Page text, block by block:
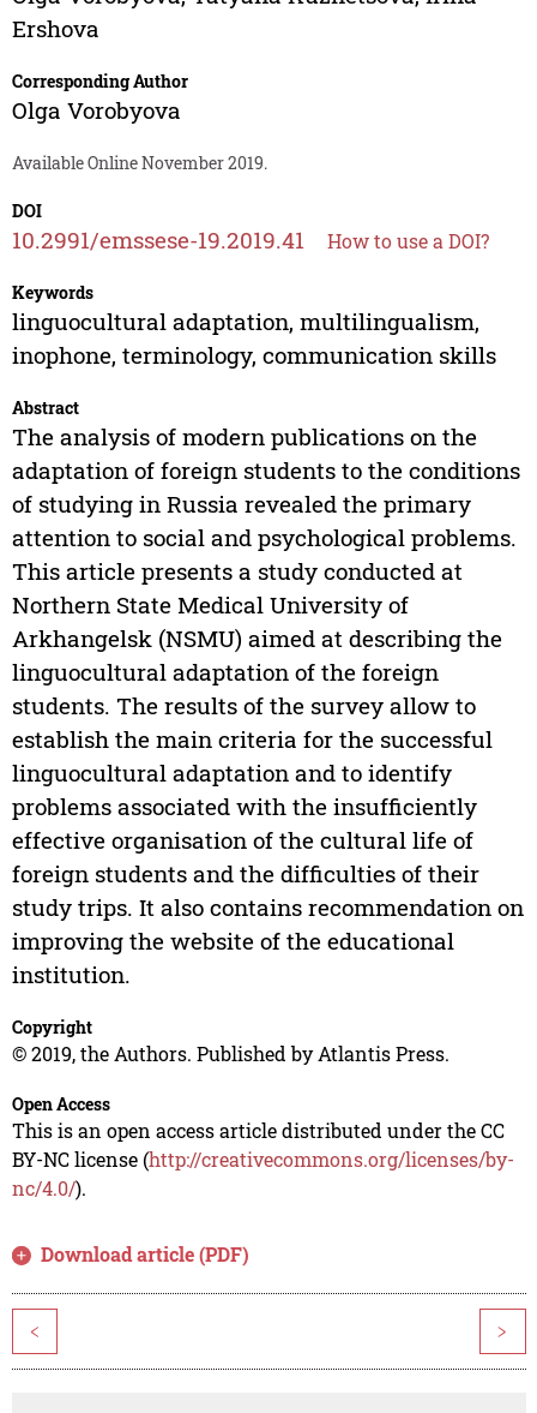
Ershova
Corresponding Author
Olga Vorobyova
Available Online November 2019.
DOI
10.2991/emssese-19.2019.41 How to use a DOI?
Keywords
linguocultural adaptation, multilingualism,
inophone, terminology, communication skills
Abstract
The analysis of modern publications on the
adaptation of foreign students to the conditions
of studying in Russia revealed the primary
attention to social and psychological problems.
This article presents a study conducted at
Northern State Medical University of
Arkhangelsk (NSMU) aimed at describing the
linguocultural adaptation of the foreign
students. The results of the survey allow to
establish the main criteria for the successful
linguocultural adaptation and to identify
problems associated with the insufficiently
effective organisation of the cultural life of
foreign students and the difficulties of their
study trips. It also contains recommendation on
improving the website of the educational
institution.
Copyright
© 2019, the Authors. Published by Atlantis Press.
Open Access
This is an open access article distributed under the CC
BY-NC license (http://creativecommons.org/licenses/by-
nc/4.0/).
Download article (PDF)
< >